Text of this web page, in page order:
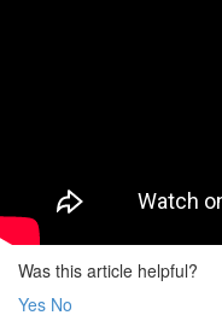
Was this article helpful?
Yes No